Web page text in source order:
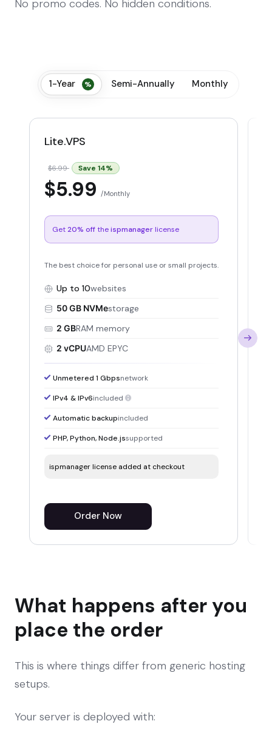
No promo codes. No hidden conditions.
1-Year Semi-Annually Monthly
Lite.VPS
$6.99 Save 14%
$5.99Monthly
Get20% offtheispmanager license
The best choice for personal use or small projects.
Up to 10websites
50 GB NVMestorage
2 GBRAM memory
2 vCPUAMD EPYC
Unmetered 1 Gbpsnetwork
IPv4 & IPv6included
Automatic backupincluded
PHP, Python, Node.jssupported
ispmanager license added at checkout
Order Now
What happens after you
place the order
This is where things differ from generic hosting
setups.
Your server is deployed with: